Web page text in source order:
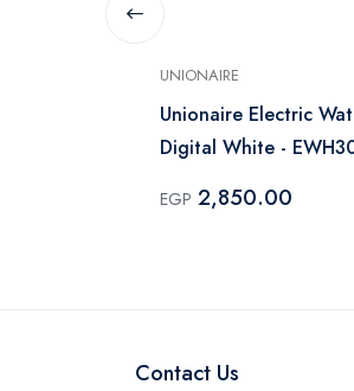
UNIONAIRE
Unionaire Electric
Digital White -
EGP 2,850.00
Contact Us